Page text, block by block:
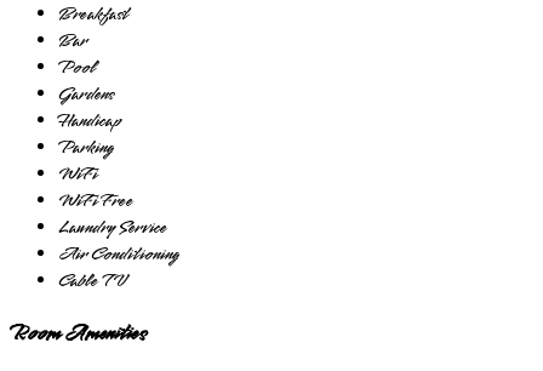
Breakfast
Bar
Pool
Gardens
Handicap
Parking
WiFi
WiFi Free
Laundry Service
Air Conditioning
Cable TV
Room Amenities